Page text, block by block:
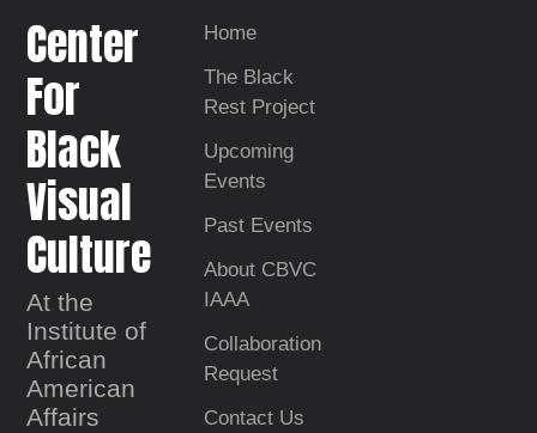
Center
For
Black
Visual
Culture
At the
Institute of
African
American
Affairs
Home
The Black
Rest Project
Upcoming
Events
Past Events
About CBVC
IAAA
Collaboration
Request
Contact Us